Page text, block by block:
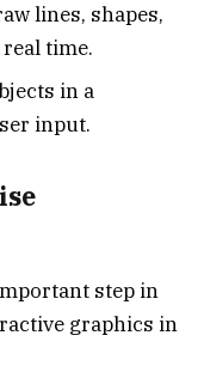
lines, shapes,
time.
in a
input.
step in
graphics in